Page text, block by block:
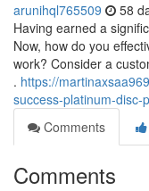
arunihql765509 58
Having earned a
Now, how do you
work? Consider a
. https://
success-platinum-
Comments
Comments